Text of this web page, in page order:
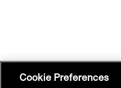
Cookie Preferences